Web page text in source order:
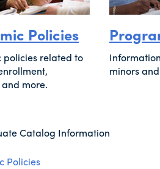
Policies
policies related to
more.
minors
Catalog Information
Policies